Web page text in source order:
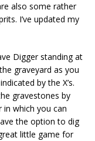
also some rather
I’ve updated my
Digger standing at
graveyard as you
by the X’s.
gravestones by
in which you can
the option to dig
little game for